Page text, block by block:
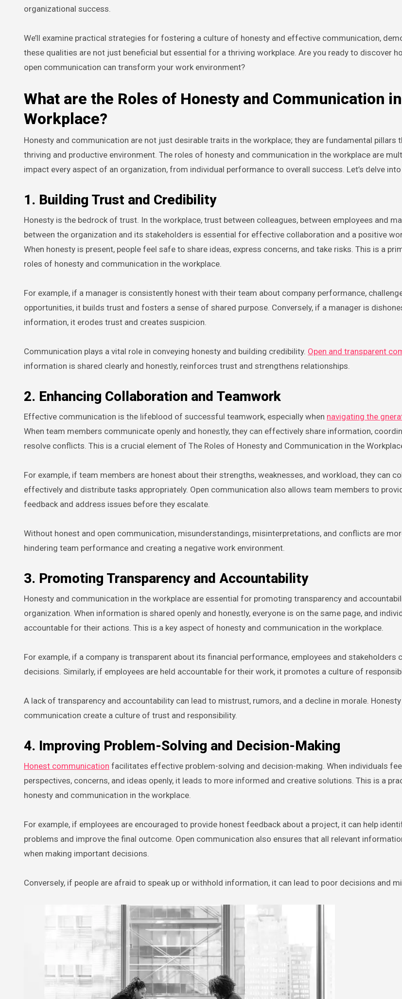
organizational success.
We’ll examine practical strategies for fostering a culture of honesty and effective communication,
these qualities are not just beneficial but essential for a thriving workplace. Are you ready to discover
open communication can transform your work environment?
What are the Roles of Honesty and Communication
Workplace?
Honesty and communication are not just desirable traits in the workplace; they are fundamental pillars
thriving and productive environment. The roles of honesty and communication in the workplace are
impact every aspect of an organization, from individual performance to overall success. Let’s delve
1. Building Trust and Credibility
Honesty is the bedrock of trust. In the workplace, trust between colleagues, between employees and
between the organization and its stakeholders is essential for effective collaboration and a positive
When honesty is present, people feel safe to share ideas, express concerns, and take risks. This is a
roles of honesty and communication in the workplace.
For example, if a manager is consistently honest with their team about company performance,
opportunities, it builds trust and fosters a sense of shared purpose. Conversely, if a manager is
information, it erodes trust and creates suspicion.
Communication plays a vital role in conveying honesty and building credibility. Open and transparent
information is shared clearly and honestly, reinforces trust and strengthens relationships.
2. Enhancing Collaboration and Teamwork
Effective communication is the lifeblood of successful teamwork, especially when navigating the
When team members communicate openly and honestly, they can effectively share information,
resolve conflicts. This is a crucial element of The Roles of Honesty and Communication in the
For example, if team members are honest about their strengths, weaknesses, and workload, they can
effectively and distribute tasks appropriately. Open communication also allows team members to
feedback and address issues before they escalate.
Without honest and open communication, misunderstandings, misinterpretations, and conflicts are
hindering team performance and creating a negative work environment.
3. Promoting Transparency and Accountability
Honesty and communication in the workplace are essential for promoting transparency and
organization. When information is shared openly and honestly, everyone is on the same page, and
accountable for their actions. This is a key aspect of honesty and communication in the workplace.
For example, if a company is transparent about its financial performance, employees and stakeholders
decisions. Similarly, if employees are held accountable for their work, it promotes a culture of
A lack of transparency and accountability can lead to mistrust, rumors, and a decline in morale. Honesty
communication create a culture of trust and responsibility.
4. Improving Problem-Solving and Decision-Making
Honest communication facilitates effective problem-solving and decision-making. When individuals
perspectives, concerns, and ideas openly, it leads to more informed and creative solutions. This is a
honesty and communication in the workplace.
For example, if employees are encouraged to provide honest feedback about a project, it can help
problems and improve the final outcome. Open communication also ensures that all relevant
when making important decisions.
Conversely, if people are afraid to speak up or withhold information, it can lead to poor decisions and